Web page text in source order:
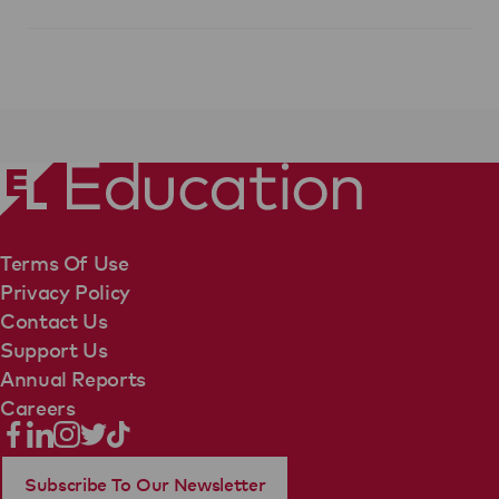
Terms Of Use
Privacy Policy
Contact Us
Support Us
Annual Reports
Careers
Subscribe To Our Newsletter